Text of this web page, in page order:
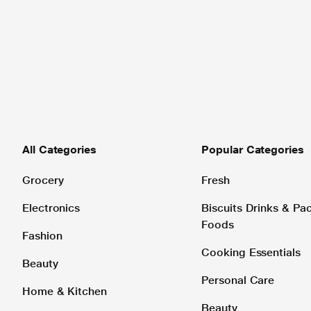
All Categories
Grocery
Electronics
Fashion
Beauty
Home & Kitchen
Popular Categories
Fresh
Biscuits Drinks &
Foods
Cooking Essentials
Personal Care
Beauty